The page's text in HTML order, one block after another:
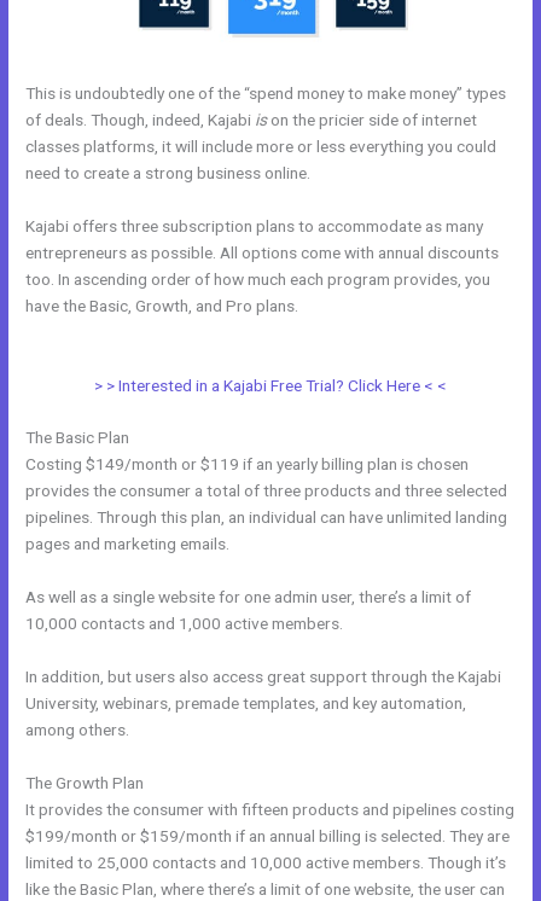
This is undoubtedly one of the “spend money to make money” types
of deals. Though, indeed, Kajabi ison the pricier side of internet
classes platforms, it will include more or less everything you could
need to create a strong business online.
Kajabi offers three subscription plans to accommodate as many
entrepreneurs as possible. All options come with annual discounts
too. In ascending order of how much each program provides, you
have the Basic, Growth, and Pro plans.
> > Interested in a Kajabi Free Trial? Click Here < <
The Basic Plan
Costing $149/month or $119 if an yearly billing plan is chosen
provides the consumer a total of three products and three selected
pipelines. Through this plan, an individual can have unlimited landing
pages and marketing emails.
As well as a single website for one admin user, there’s a limit of
10,000 contacts and 1,000 active members.
In addition, but users also access great support through the Kajabi
University, webinars, premade templates, and key automation,
among others.
The Growth Plan
It provides the consumer with fifteen products and pipelines costing
$199/month or $159/month if an annual billing is selected. They are
limited to 25,000 contacts and 10,000 active members. Though it’s
like the Basic Plan, where there’s a limit of one website, the user can